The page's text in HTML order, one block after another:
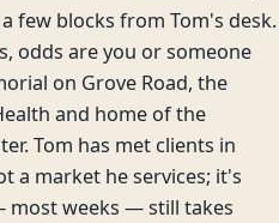
few blocks from Tom's desk.
odds are you or someone
on Grove Road, the
and home of the
Tom has met clients in
a market he services; it's
most weeks — still takes